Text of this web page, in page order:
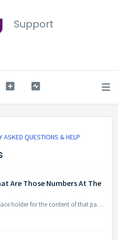
Support
ASKED QUESTIONS & HELP
Are Those Numbers At The
These numbers identify a place holder for the content of that page. The numbers at the end of the post address (URL) are optional. For example ?p=694 ...